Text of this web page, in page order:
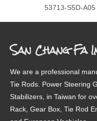
53713-S5D-A05
San Chang Fa
We are a professional
Tie Rods. Power Steering
Stabilizers, in Taiwan for
Rack, Gear Box, Tie Rod